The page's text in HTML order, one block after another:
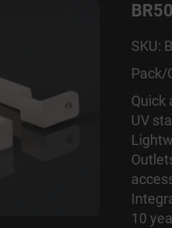
SKU:
Pack/
Quick
UV
10